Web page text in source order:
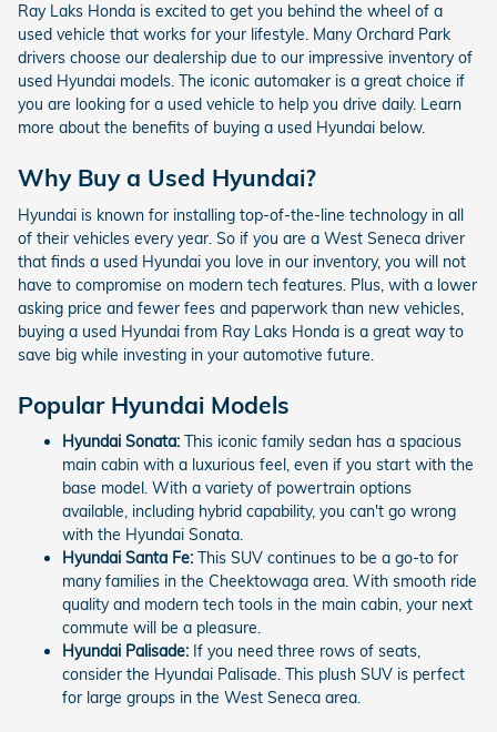
Ray Laks Honda is excited to get you behind the wheel of a
used vehicle that works for your lifestyle. Many Orchard Park
drivers choose our dealership due to our impressive inventory of
used Hyundai models. The iconic automaker is a great choice if
you are looking for a used vehicle to help you drive daily. Learn
more about the benefits of buying a used Hyundai below.
Why Buy a Used Hyundai?
Hyundai is known for installing top-of-the-line technology in all
of their vehicles every year. So if you are a West Seneca driver
that finds a used Hyundai you love in our inventory, you will not
have to compromise on modern tech features. Plus, with a lower
asking price and fewer fees and paperwork than new vehicles,
buying a used Hyundai from Ray Laks Honda is a great way to
save big while investing in your automotive future.
Popular Hyundai Models
Hyundai Sonata: This iconic family sedan has a spacious
main cabin with a luxurious feel, even if you start with the
base model. With a variety of powertrain options
available, including hybrid capability, you can't go wrong
with the Hyundai Sonata.
Hyundai Santa Fe: This SUV continues to be a go-to for
many families in the Cheektowaga area. With smooth ride
quality and modern tech tools in the main cabin, your next
commute will be a pleasure.
Hyundai Palisade: If you need three rows of seats,
consider the Hyundai Palisade. This plush SUV is perfect
for large groups in the West Seneca area.